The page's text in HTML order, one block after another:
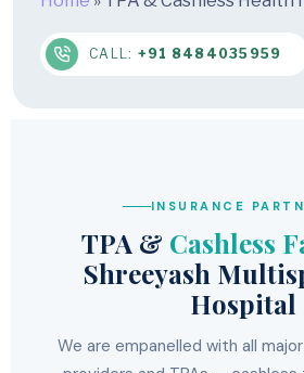
CALL: +91 8484035959
INSURANCE
TPA & Cashless
Shreeyash
Hospital
We are empanelled with all